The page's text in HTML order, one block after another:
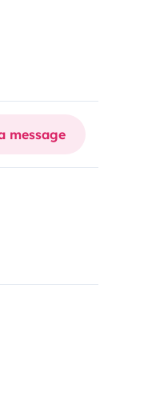
message